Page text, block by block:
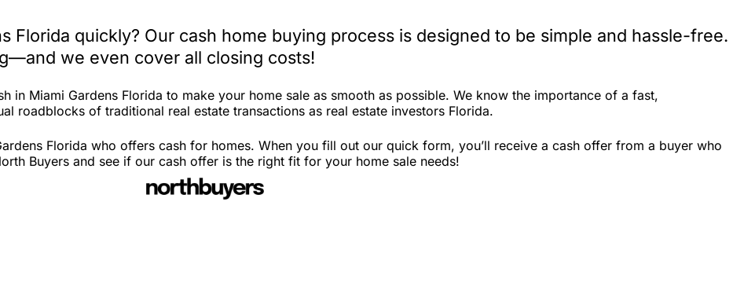
Florida quickly? Our cash home buying process is designed to be simple and hassle-free.
we even cover all closing costs!
in Miami Gardens Florida to make your home sale as smooth as possible. We know the importance of a fast,
roadblocks of traditional real estate transactions as real estate investors Florida.
Florida who offers cash for homes. When you fill out our quick form, you’ll receive a cash offer from a buyer who
Buyers and see if our cash offer is the right fit for your home sale needs!